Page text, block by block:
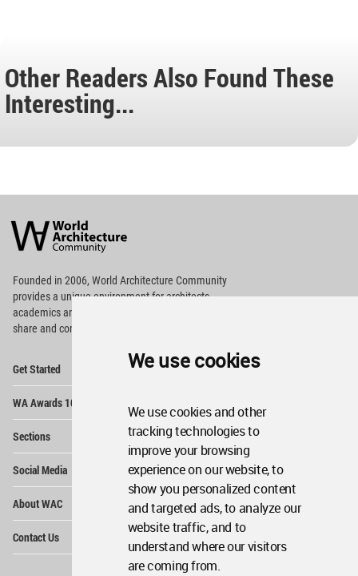
We use cookies
We use cookies and other
tracking technologies to
improve your browsing
experience on our website, to
show you personalized content
and targeted ads, to analyze our
website traffic, and to
understand where our visitors
are coming from.
Other Readers Also Found These
Interesting...
Architecture
Community
Footer
Founded in 2006, World Architecture Community
providesa unique environment for architects,
academics and
share and compete.
Get Started
WA Awards 10+5+X
Sections
Social Media
About WAC
Contact Us